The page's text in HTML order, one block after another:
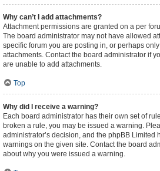
Why can’t I add attachments?
Attachment permissions are granted on a per
The board administrator may not have allowed
specific forum you are posting in, or perhaps
attachments. Contact the board administrator if
are unable to add attachments.
Top
Why did I receive a warning?
Each board administrator has their own set of
broken a rule, you may be issued a warning.
administrator’s decision, and the phpBB Limited
warnings on the given site. Contact the board
about why you were issued a warning.